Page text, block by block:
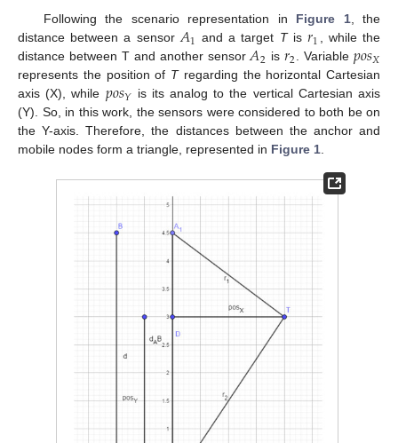
Following the scenario representation in Figure 1, the
distance between a sensor𝐴1 and a target Tis 𝑟1 , while the
distance between T and another sensor𝐴2 is 𝑟2. Variable 𝑝𝑜𝑠𝑋
represents the position of Tregarding the horizontal Cartesian
axis (X), while 𝑝𝑜𝑠𝑌 is its analog to the vertical Cartesian axis
(Y). So, in this work, the sensors were considered to both be on
the Y-axis. Therefore, the distances between the anchor and
mobile nodes form a triangle, represented in Figure 1.